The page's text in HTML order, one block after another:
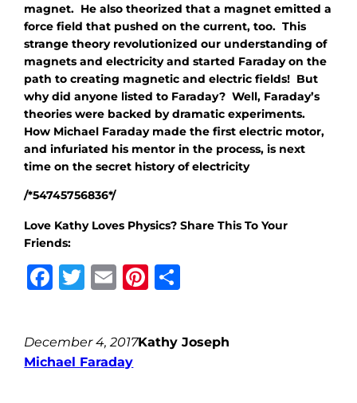
magnet. He also theorized that a magnet emitted a
force field that pushed on the current, too. This
strange theory revolutionized our understanding of
magnets and electricity and started Faraday on the
path to creating magnetic and electric fields! But
why did anyone listed to Faraday? Well, Faraday’s
theories were backed by dramatic experiments.
How Michael Faraday made the first electric motor,
and infuriated his mentor in the process, is next
time on the secret history of electricity
/*54745756836*/
Love Kathy Loves Physics? Share This To Your
Friends:
Facebook
Twitter
EmailPinterest
December 4, 2017Kathy Joseph
Michael Faraday